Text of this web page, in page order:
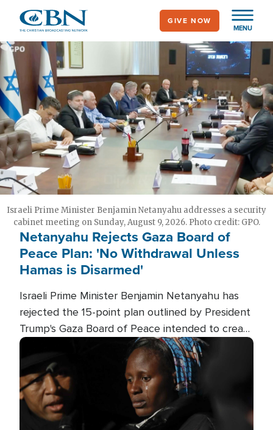
main
content
MENU
GIVE NOW
Israeli Prime Minister Benjamin Netanyahu addresses a security
cabinet meeting on Sunday, August 9, 2026. Photo credit: GPO.
Netanyahu Rejects Gaza Board of
Peace Plan: 'No Withdrawal Unless
Hamas is Disarmed'
Israeli Prime Minister Benjamin Netanyahu has
rejected the 15-point plan outlined by President
Trump's Gaza Board of Peace intended to create
conditions for a full Israeli withdrawal and disarm
Hamas.
Image